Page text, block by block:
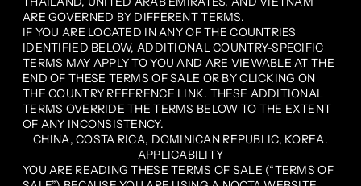
ARE GOVERNED BY DIFFERENT TERMS.
IF YOU ARE LOCATED IN ANY OF THE COUNTRIES
IDENTIFIED BELOW, ADDITIONAL COUNTRY-SPECIFIC
TERMS MAY APPLY TO YOU AND ARE VIEWABLE AT THE
END OF THESE TERMS OF SALE OR BY CLICKING ON
THE COUNTRY REFERENCE LINK. THESE ADDITIONAL
TERMS OVERRIDE THE TERMS BELOW TO THE EXTENT
OF ANY INCONSISTENCY.
CHINA, COSTA RICA, DOMINICAN REPUBLIC, KOREA.
APPLICABILITY
YOU ARE READING THESE TERMS OF SALE (“TERMS OF